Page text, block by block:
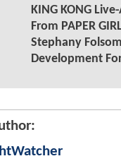
KING KONG
From PAPER
Stephany
Development